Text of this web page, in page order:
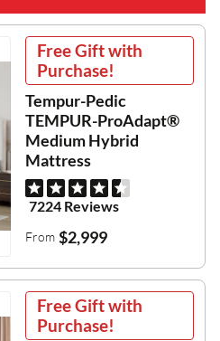
Free Gift with
Purchase!
Tempur-Pedic
TEMPUR-ProAdapt®
Medium Hybrid
Mattress
7224 Reviews
From $2,999
Free Gift with
Purchase!